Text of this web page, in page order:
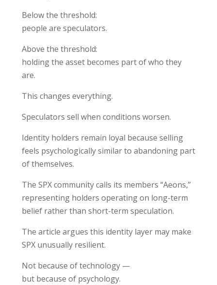
Below the threshold:
people are speculators.
Above the threshold:
holding the asset becomes part of who they
are.
This changes everything.
Speculators sell when conditions worsen.
Identity holders remain loyal because selling
feels psychologically similar to abandoning part
of themselves.
The SPX community calls its members “Aeons,”
representing holders operating on long-term
belief rather than short-term speculation.
The article argues this identity layer may make
SPX unusually resilient.
Not because of technology —
but because of psychology.